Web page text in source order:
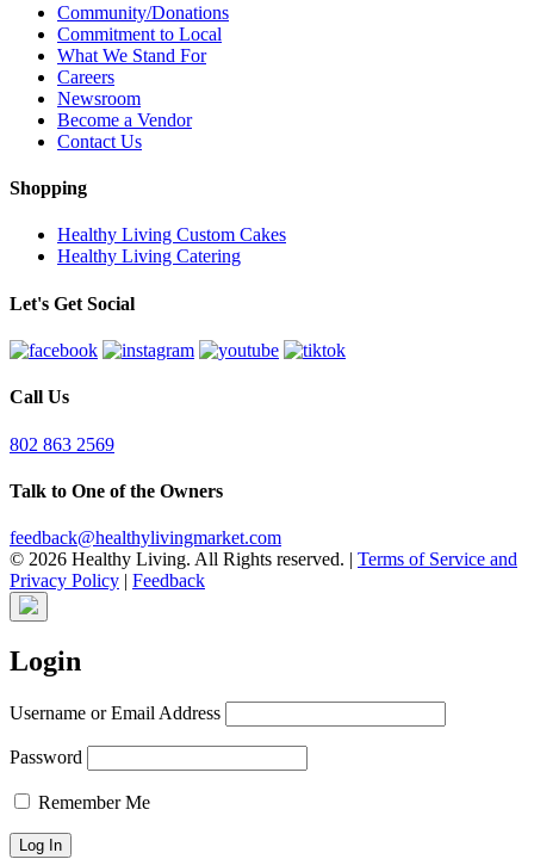
Community/Donations
Commitment to Local
What We Stand For
Careers
Newsroom
Become a Vendor
Contact Us
Shopping
Healthy Living Custom Cakes
Healthy Living Catering
Let's Get Social
Call Us
802 863 2569
Talk to One of the Owners
feedback@healthylivingmarket.com
© 2026 Healthy Living. All Rights reserved. | Terms of Service and
Privacy Policy | Feedback
Login
Username or Email Address
Password
Remember Me